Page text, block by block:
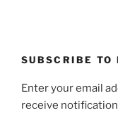
SUBSCRIBE
Enter your email
receive